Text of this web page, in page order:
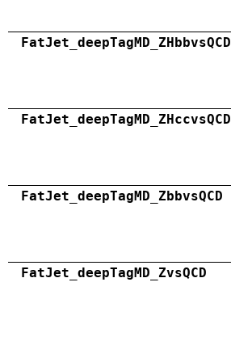
FatJet_deepTagMD_ZHbbvsQCD
FatJet_deepTagMD_ZHccvsQCD
FatJet_deepTagMD_ZbbvsQCD
FatJet_deepTagMD_ZvsQCD